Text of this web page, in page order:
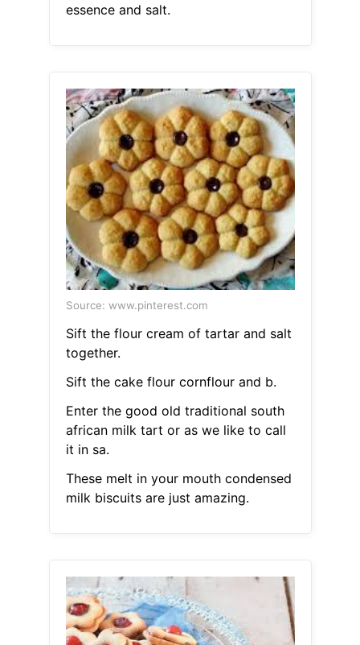
essence and salt.
Source: www.pinterest.com
Sift the flour cream of tartar and salt
together.
Sift the cake flour cornflour and b.
Enter the good old traditional south
african milk tart or as we like to call
it in sa.
These melt in your mouth condensed
milk biscuits are just amazing.